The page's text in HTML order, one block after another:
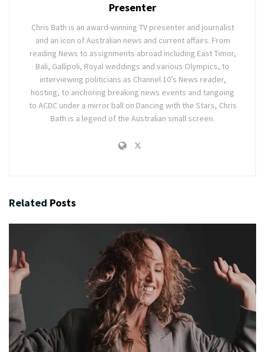
Presenter
Chris Bath is an award-winning TV presenter and journalist
and an icon of Australian news and current affairs. From
reading News to assignments abroad including East Timor,
Bali, Gallipoli, Royal weddings and various Olympics, to
interviewing politicians as Channel 10’s News reader,
hosting, to anchoring breaking news events and tangoing
to ACDC under a mirror ball on Dancing with the Stars, Chris
Bath is a legend of the Australian small screen.
Related Posts